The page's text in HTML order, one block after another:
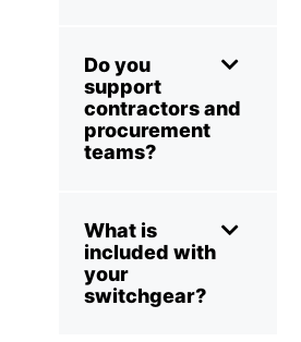
Do you
support
contractors and
procurement
teams?
What is
included with
your
switchgear?